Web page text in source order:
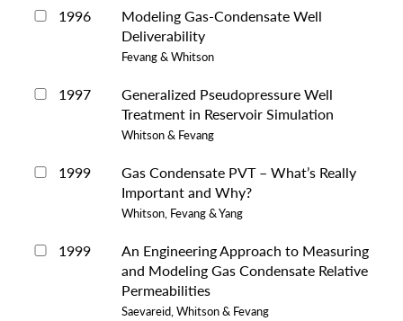
1996
Modeling Gas-Condensate Well
Deliverability
Fevang & Whitson
1997
Generalized Pseudopressure Well
Treatment in Reservoir Simulation
Whitson & Fevang
1999
Gas Condensate PVT – What’s Really
Important and Why?
Whitson, Fevang & Yang
1999
An Engineering Approach to Measuring
and Modeling Gas Condensate Relative
Permeabilities
Saevareid, Whitson & Fevang